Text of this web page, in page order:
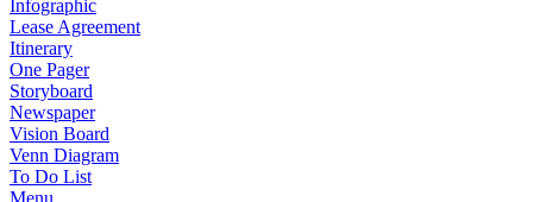
Infographic
Lease Agreement
Itinerary
One Pager
Storyboard
Newspaper
Vision Board
Venn Diagram
To Do List
Menu